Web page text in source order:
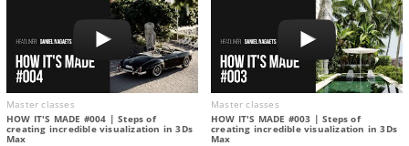
Master classes
HOW IT'S MADE #004 | Steps of
creating incredible visualization in 3Ds
Max
Master classes
HOW IT'S MADE #003 | Steps of
creating incredible visualization in 3Ds
Max